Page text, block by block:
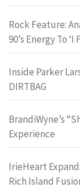
Rock Feature:
90’s Energy To
Inside Parker
DIRTBAG
BrandiWyne’s
Experience
IrieHeart
Rich Island